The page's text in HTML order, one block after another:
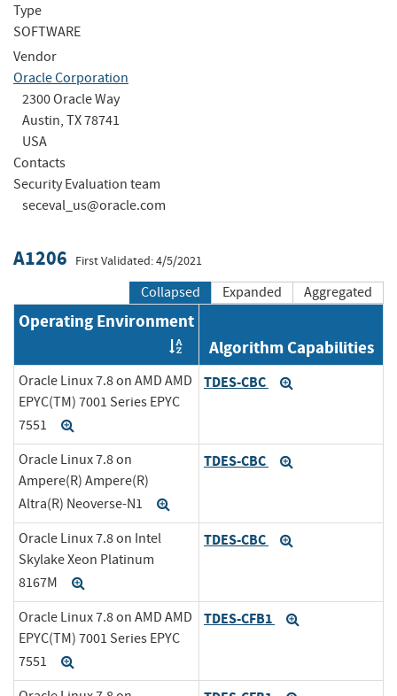
Type
SOFTWARE
Vendor
Oracle Corporation
2300 Oracle Way
Austin, TX 78741
USA
Contacts
Security Evaluation team
seceval_us@oracle.com
A1206 First Validated: 4/5/2021
Collapsed Expanded Aggregated
Operating Environment
Order by OE
Algorithm Capabilities
Oracle Linux 7.8 on AMD AMD
EPYC(TM) 7001 Series EPYC
7551
TDES-CBC
Oracle Linux 7.8 on
Ampere(R) Ampere(R)
Altra(R) Neoverse-N1
TDES-CBC
Oracle Linux 7.8 on Intel
Skylake Xeon Platinum
8167M
TDES-CBC
Oracle Linux 7.8 on AMD AMD
EPYC(TM) 7001 Series EPYC
7551
TDES-CFB1